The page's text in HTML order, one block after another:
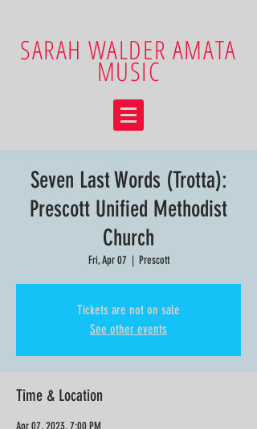
SARAH WALDER AMATA
MUSIC
Seven Last Words (Trotta):
Prescott Unified Methodist
Church
Fri, Apr 07
  |
Prescott
Tickets are not on sale
See other events
Time & Location
Apr 07, 2023, 7:00 PM